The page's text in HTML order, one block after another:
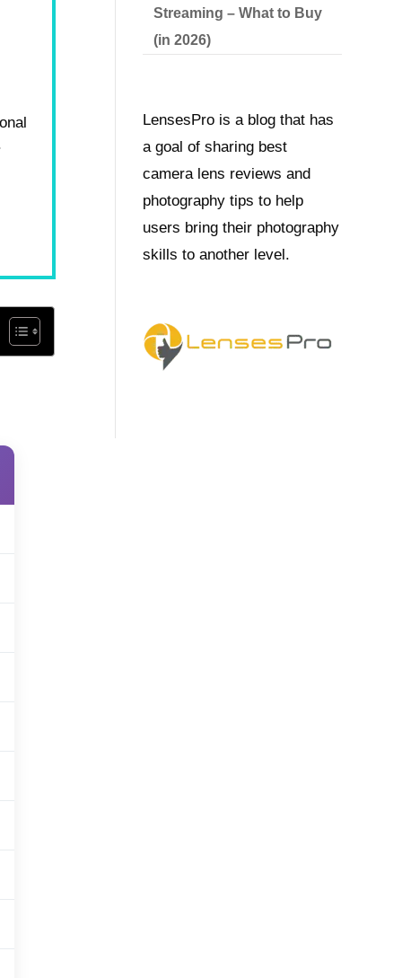
Streaming – What to Buy
(in 2026)
LensesPro is a blog that has
a goal of sharing best
camera lens reviews and
photography tips to help
users bring their photography
skills to another level.